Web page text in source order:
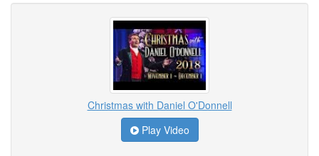
Christmas with Daniel O'Donnell
Play Video